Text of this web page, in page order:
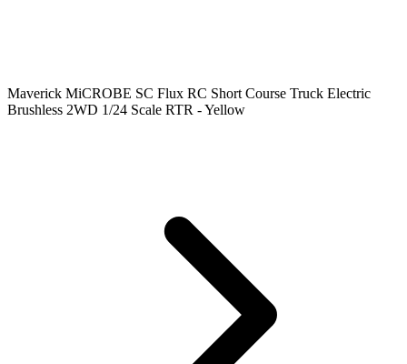
Maverick MiCROBE SC Flux RC Short Course Truck Electric
Brushless 2WD 1/24 Scale RTR - Yellow